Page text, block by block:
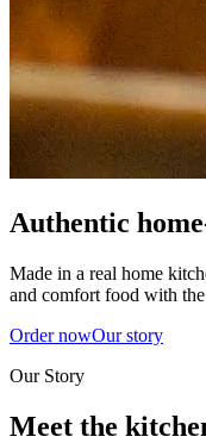
Authentic
Made in a real home
and comfort food with
Order nowOur story
Our Story
Meet the